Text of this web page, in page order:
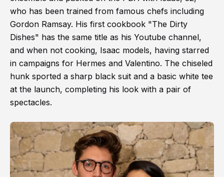
who has been trained from famous chefs including
Gordon Ramsay. His first cookbook "The Dirty
Dishes" has the same title as his Youtube channel,
and when not cooking, Isaac models, having starred
in campaigns for Hermes and Valentino. The chiseled
hunk sported a sharp black suit and a basic white tee
at the launch, completing his look with a pair of
spectacles.